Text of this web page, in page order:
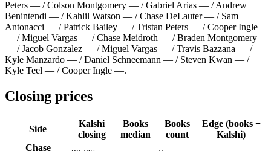
Peters — / Colson Montgomery — / Gabriel Arias — / Andrew
Benintendi — / Kahlil Watson — / Chase DeLauter — / Sam
Antonacci — / Patrick Bailey — / Tristan Peters — / Cooper Ingle
— / Miguel Vargas — / Chase Meidroth — / Braden Montgomery
— / Jacob Gonzalez — / Miguel Vargas — / Travis Bazzana — /
Kyle Manzardo — / Daniel Schneemann — / Steven Kwan — /
Kyle Teel — / Cooper Ingle —.
Closing prices
Side
Kalshi
closing
Books
median
Books
count
Edge (books −
Kalshi)
Chase